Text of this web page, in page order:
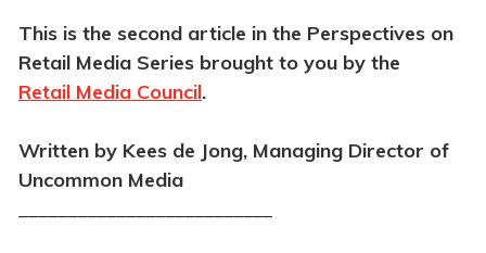
This is the second article in the Perspectives on
Retail Media Series brought to you by the
Retail Media Council.
Written by Kees de Jong, Managing Director of
Uncommon Media